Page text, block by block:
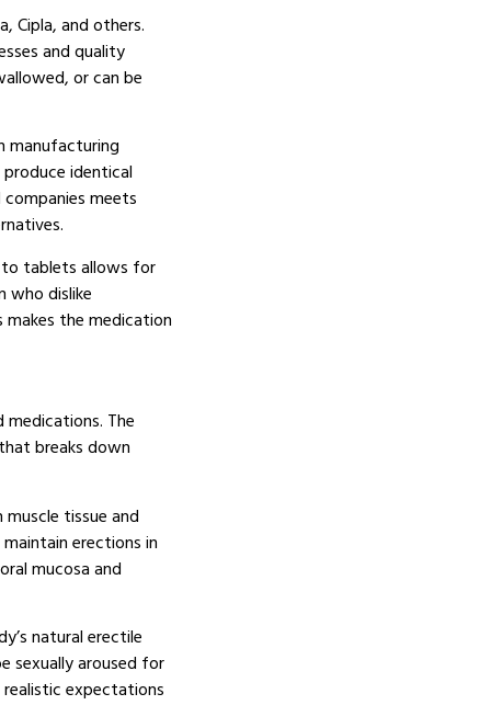
Cipla, and others.
and quality
or can be
manufacturing
identical
meets
to tablets allows for
who dislike
the medication
medications. The
breaks down
tissue and
erections in
mucosa and
natural erectile
sexually aroused for
expectations